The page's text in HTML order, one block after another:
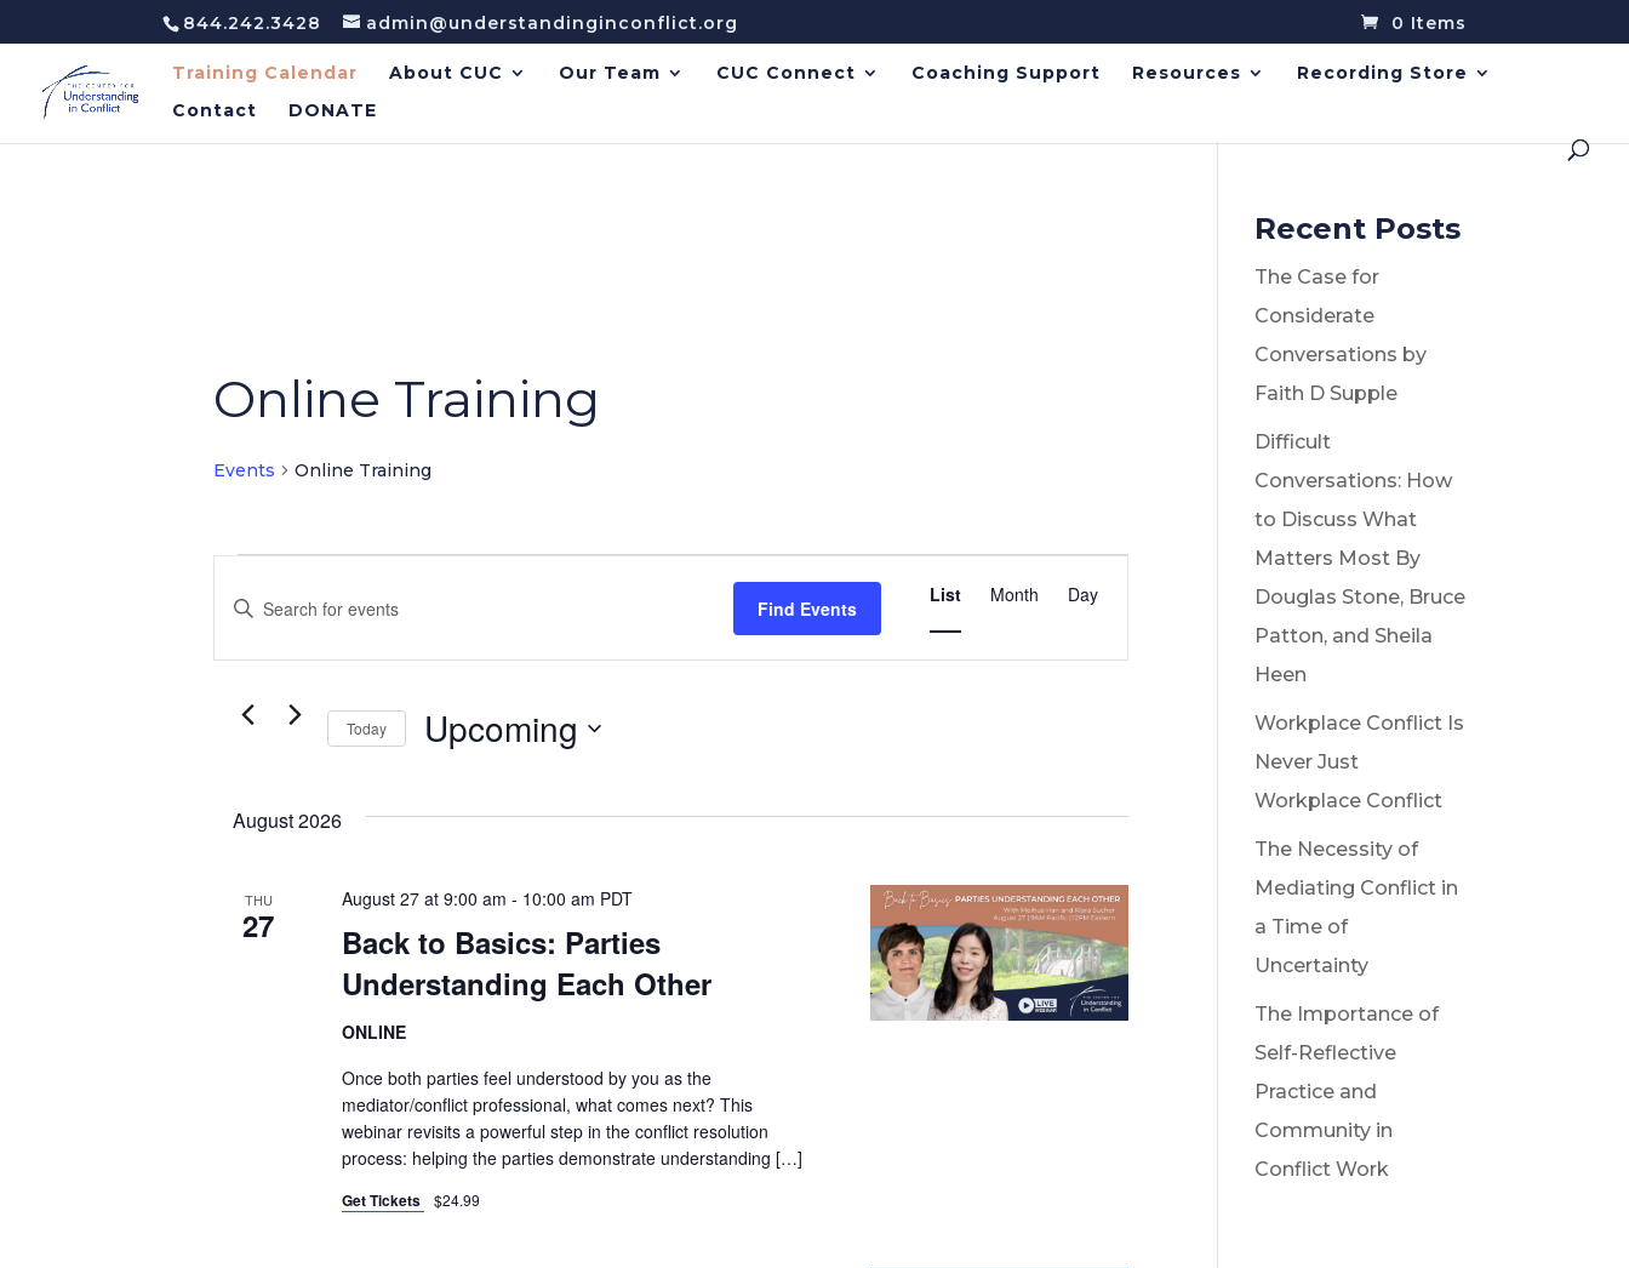
844.242.3428 admin@understandinginconflict.org 0 Items
Training Calendar About CUC Our Team CUC Connect Coaching Support Resources
Recording Store
Contact
DONATE
Online Training
Events Online Training
Search
and
Views
Enter
for
Keyword.
Find Events
Views
Navigation
List Month Day
Today Upcoming
August 2026
THU
27
Back to Basics: Parties
Understanding Each Other
August 27 at 9:00 am - 10:00 am PDT
ONLINE
Once both parties feel understood by you as the
mediator/conflict professional, what comes next? This
webinar revisits a powerful step in the conflict resolution
process: helping the parties demonstrate understanding […]
Get Tickets $24.99
Recent Posts
The Case for
Considerate
Conversations by
Faith D Supple
Difficult
Conversations: How
to Discuss What
Matters Most By
Douglas Stone, Bruce
Patton, and Sheila
Heen
Workplace Conflict Is
Never Just
Workplace Conflict
The Necessity of
Mediating Conflict in
a Time of
Uncertainty
The Importance of
Self-Reflective
Practice and
Community in
Conflict Work